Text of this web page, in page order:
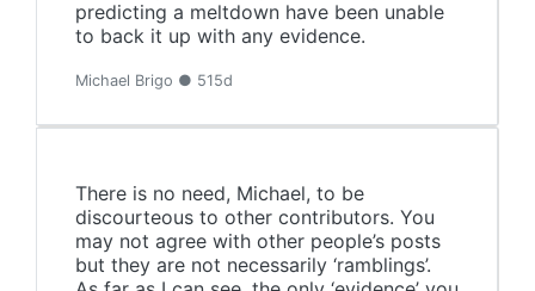
predicting a meltdown have been unable
to back it up with any evidence.
Michael Brigo ● 515d
There is no need, Michael, to be
discourteous to other contributors. You
may not agree with other people’s posts
but they are not necessarily ‘ramblings’.